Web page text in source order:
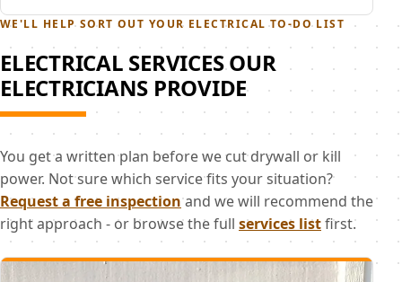
WE'LL HELP SORT OUT YOUR ELECTRICAL TO-DO LIST
ELECTRICAL SERVICES OUR
ELECTRICIANS PROVIDE
You get a written plan before we cut drywall or kill
power. Not sure which service fits your situation?
Request a free inspectionand we will recommend the
right approach - or browse the full services listfirst.